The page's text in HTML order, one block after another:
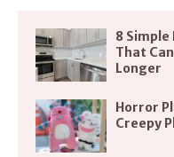
8
That
Longer
Horror
Creepy